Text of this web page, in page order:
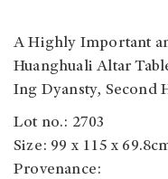
A Highly Important
Huanghuali Altar
Ing Dyansty, Second
Lot no.: 2703
Size: 99 x 115 x
Provenance: